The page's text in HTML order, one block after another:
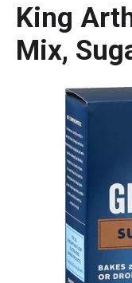
King
Mix,